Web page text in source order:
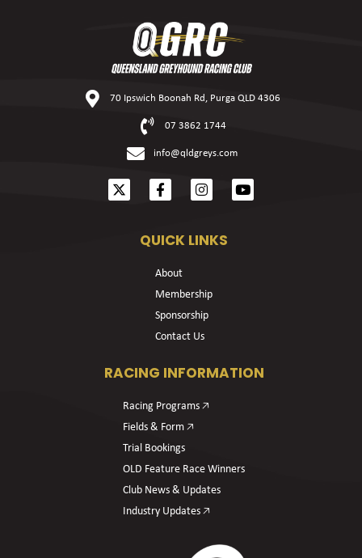
70 Ipswich Boonah Rd, Purga QLD 4306
07 3862 1744
info@qldgreys.com
QUICK LINKS
About
Membership
Sponsorship
Contact Us
RACING INFORMATION
Racing Programs 🡥
Fields & Form 🡥
Trial Bookings
OLD Feature Race Winners
Club News & Updates
Industry Updates 🡥